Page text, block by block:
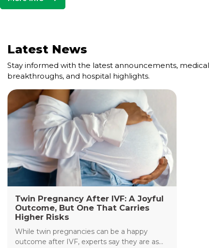
Cell and Gene Therapy Lab
The Cell and Gene Therapy Department at
Yashoda Medicity and Yashoda Super Specialty
Hospitals, Kaushambi is a highly specialized facility
dedicated to advanced transfusion medicine,
cellular therapies, and genetic interventions.
Latest News
Stay informed with the latest announcements, medical
breakthroughs, and hospital highlights.
Twin Pregnancy After IVF: A Joyful
Outcome, But One That Carries
Higher Risks
While twin pregnancies can be a happy
outcome after IVF, experts say they are as...